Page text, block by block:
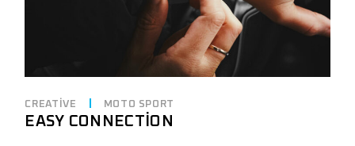
CREATIVE MOTO SPORT
EASY CONNECTION